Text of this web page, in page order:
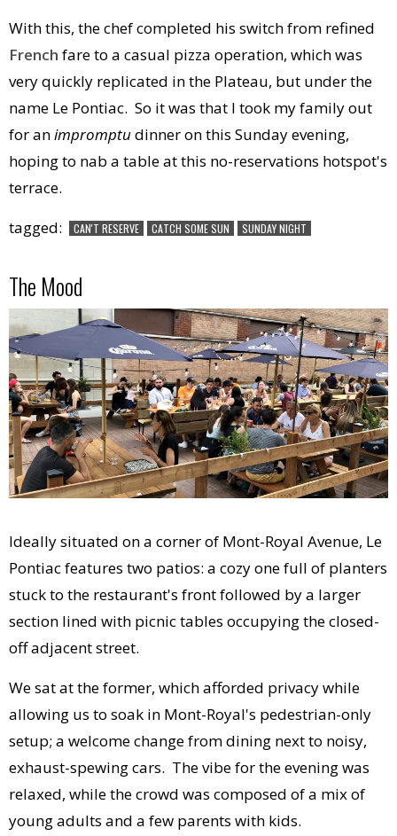
With this, the chef completed his switch from refined
French fare to a casual pizza operation, which was
very quickly replicated in the Plateau, but under the
name Le Pontiac. So it was that I took my family out
for animpromptudinner on this Sunday evening,
hoping to nab a table at this no-reservations hotspot's
terrace.
tagged:
CAN'T RESERVE CATCH SOME SUN SUNDAY NIGHT
The Mood
Ideally situated on a corner of Mont-Royal Avenue, Le
Pontiac features two patios: a cozy one full of planters
stuck to the restaurant's front followed by a larger
section lined with picnic tables occupying the closed-
off adjacent street.
We sat at the former, which afforded privacy while
allowing us to soak in Mont-Royal's pedestrian-only
setup; a welcome change from dining next to noisy,
exhaust-spewing cars. The vibe for the evening was
relaxed, while the crowd was composed of a mix of
young adults and a few parents with kids.